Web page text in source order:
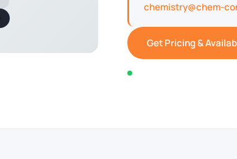
chemistry@chem-
Get Pricing &